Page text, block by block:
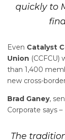
quickly to
Even Catalyst
Union
than 1,400
new cross-
Brad Ganey,
Corporate says –
The